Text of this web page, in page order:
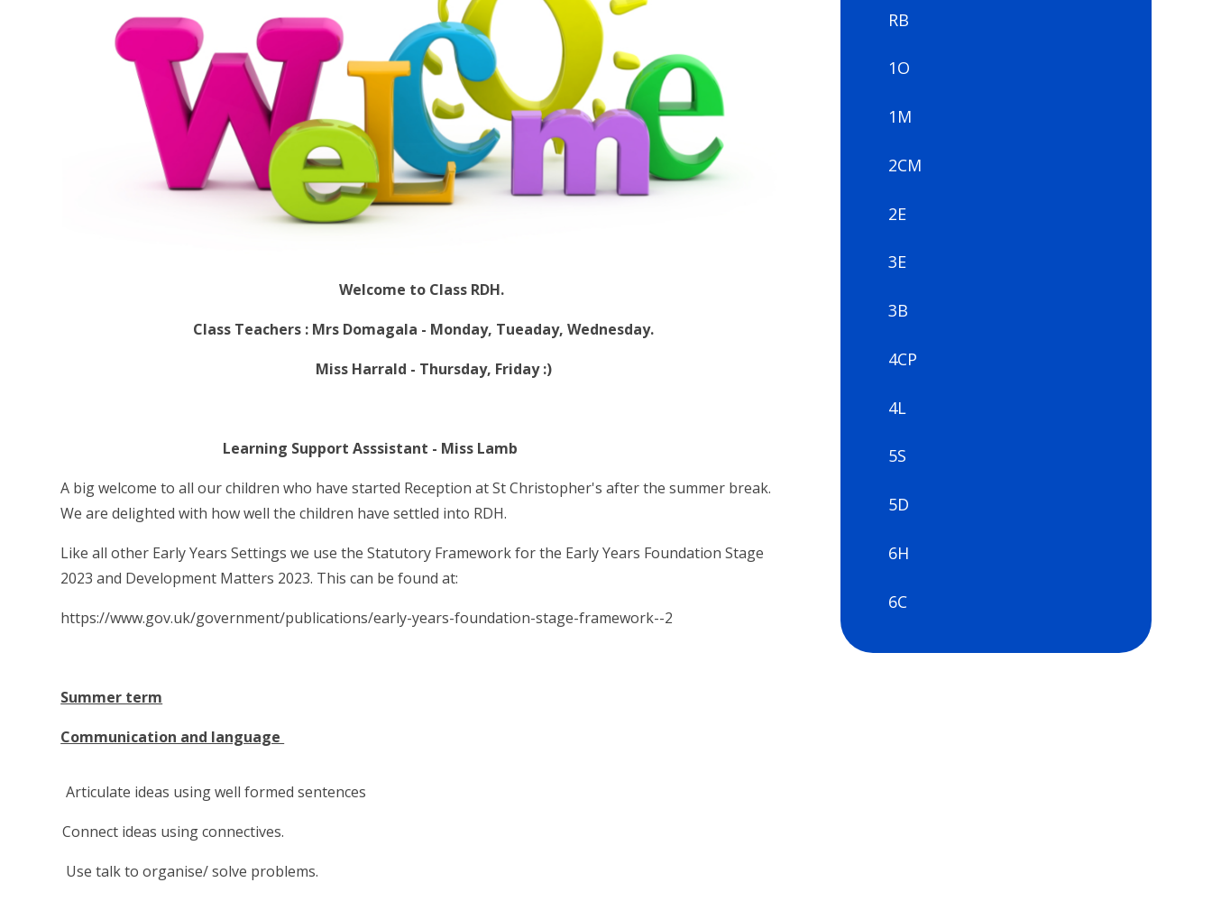
Welcome to Class RDH.
Class Teachers : Mrs Domagala - Monday, Tueaday, Wednesday.
Miss Harrald - Thursday, Friday :)
Learning Support Asssistant - Miss Lamb
A big welcome to all our children who have started Reception at St Christopher's after the summer break.
We are delighted with how well the children have settled into RDH.
Like all other Early Years Settings we use the Statutory Framework for the Early Years Foundation Stage
2023 and Development Matters 2023. This can be found at:
https://www.gov.uk/government/publications/early-years-foundation-stage-framework--2
Summer term
Communication and language
Articulate ideas using well formed sentences
Connect ideas using connectives.
Use talk to organise/ solve problems.
RB
1O
1M
2CM
2E
3E
3B
4CP
4L
5S
5D
6H
6C